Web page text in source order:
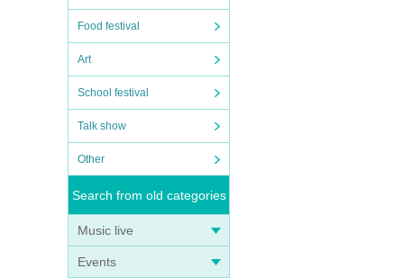
Food festival
Art
School festival
Talk show
Other
Search from old categories
Music live
Events